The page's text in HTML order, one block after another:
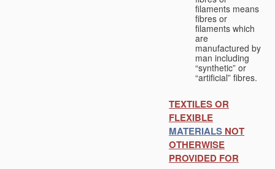
filaments means
fibres or
filaments which
are
manufactured by
man including
“synthetic” or
“artificial” fibres.
TEXTILES OR
FLEXIBLE
MATERIALS NOT
OTHERWISE
PROVIDED FOR